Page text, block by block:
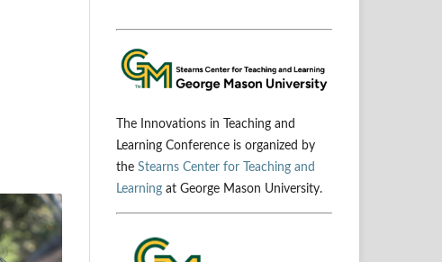
The Innovations in Teaching and
Learning Conference is organized by
the Stearns Center for Teaching and
Learning at George Mason University.